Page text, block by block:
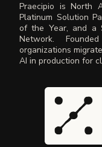
Praecipio is North
Platinum Solution
of the Year, and a
Network.
organizations
AI in production for